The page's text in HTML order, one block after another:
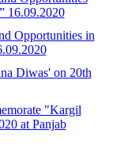
16.09.2020
Opportunities in
Diwas' on 20th
"Kargil
at Panjab